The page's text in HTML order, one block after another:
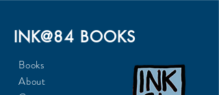
INK@84 BOOKS
Books
About